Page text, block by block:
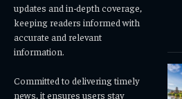
updates and in-depth coverage,
keeping readers informed with
accurate and relevant
information.
Committed to delivering timely
news, it ensures users stay